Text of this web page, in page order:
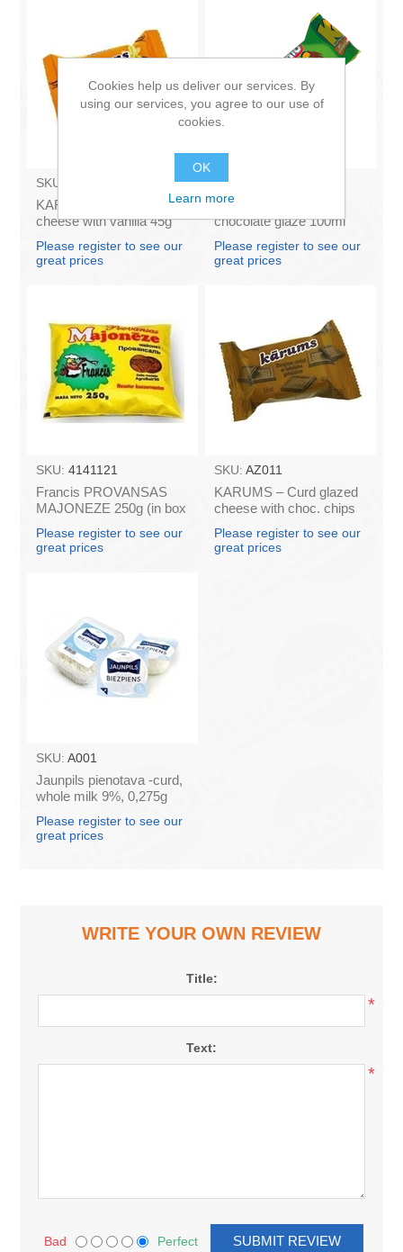
SKU:
KARUMS - Curd glazed
cheese with vanilla 45g
Please register to see our
great prices
SKU:
Ice Cream Karlsons in
chocolate glaze 100ml
Please register to see our
great prices
SKU: 4141121
Francis PROVANSAS
MAJONEZE 250g (in box
60)
Please register to see our
great prices
SKU: AZ011
KARUMS – Curd glazed
cheese with choc. chips
45g (in box 40)
Please register to see our
great prices
SKU: A001
Jaunpils pienotava -curd,
whole milk 9%, 0,275g
Please register to see our
great prices
WRITE YOUR OWN REVIEW
Title:
*
Text:
*
Bad Perfect
Cookies help us deliver our services. By
using our services, you agree to our use of
cookies.
OK
Learn more